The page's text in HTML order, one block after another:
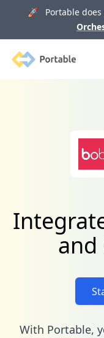
🚀 Portable does
Portable
and
With Portable,